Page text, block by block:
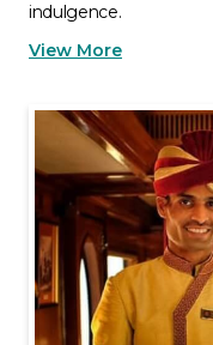
indulgence.
View More